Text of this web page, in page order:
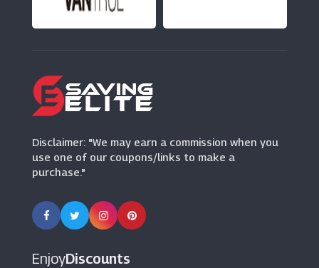
(11 Offers)
Trunki
Disclaimer: "We may earn a commission when you
use one of our coupons/links to make a
purchase."
EnjoyDiscounts